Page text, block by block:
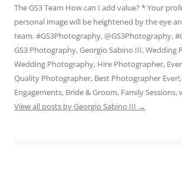
The GS3 Team How can I add value? * Your
personal image will be heightened by the eye
team. #GS3Photography, @GS3Photography,
GS3 Photography, Georgio Sabino III, Wedding
Wedding Photography, Hire Photographer,
Quality Photographer, Best Photographer
Engagements, Bride & Groom, Family Sessions,
View all posts by Georgio Sabino III →